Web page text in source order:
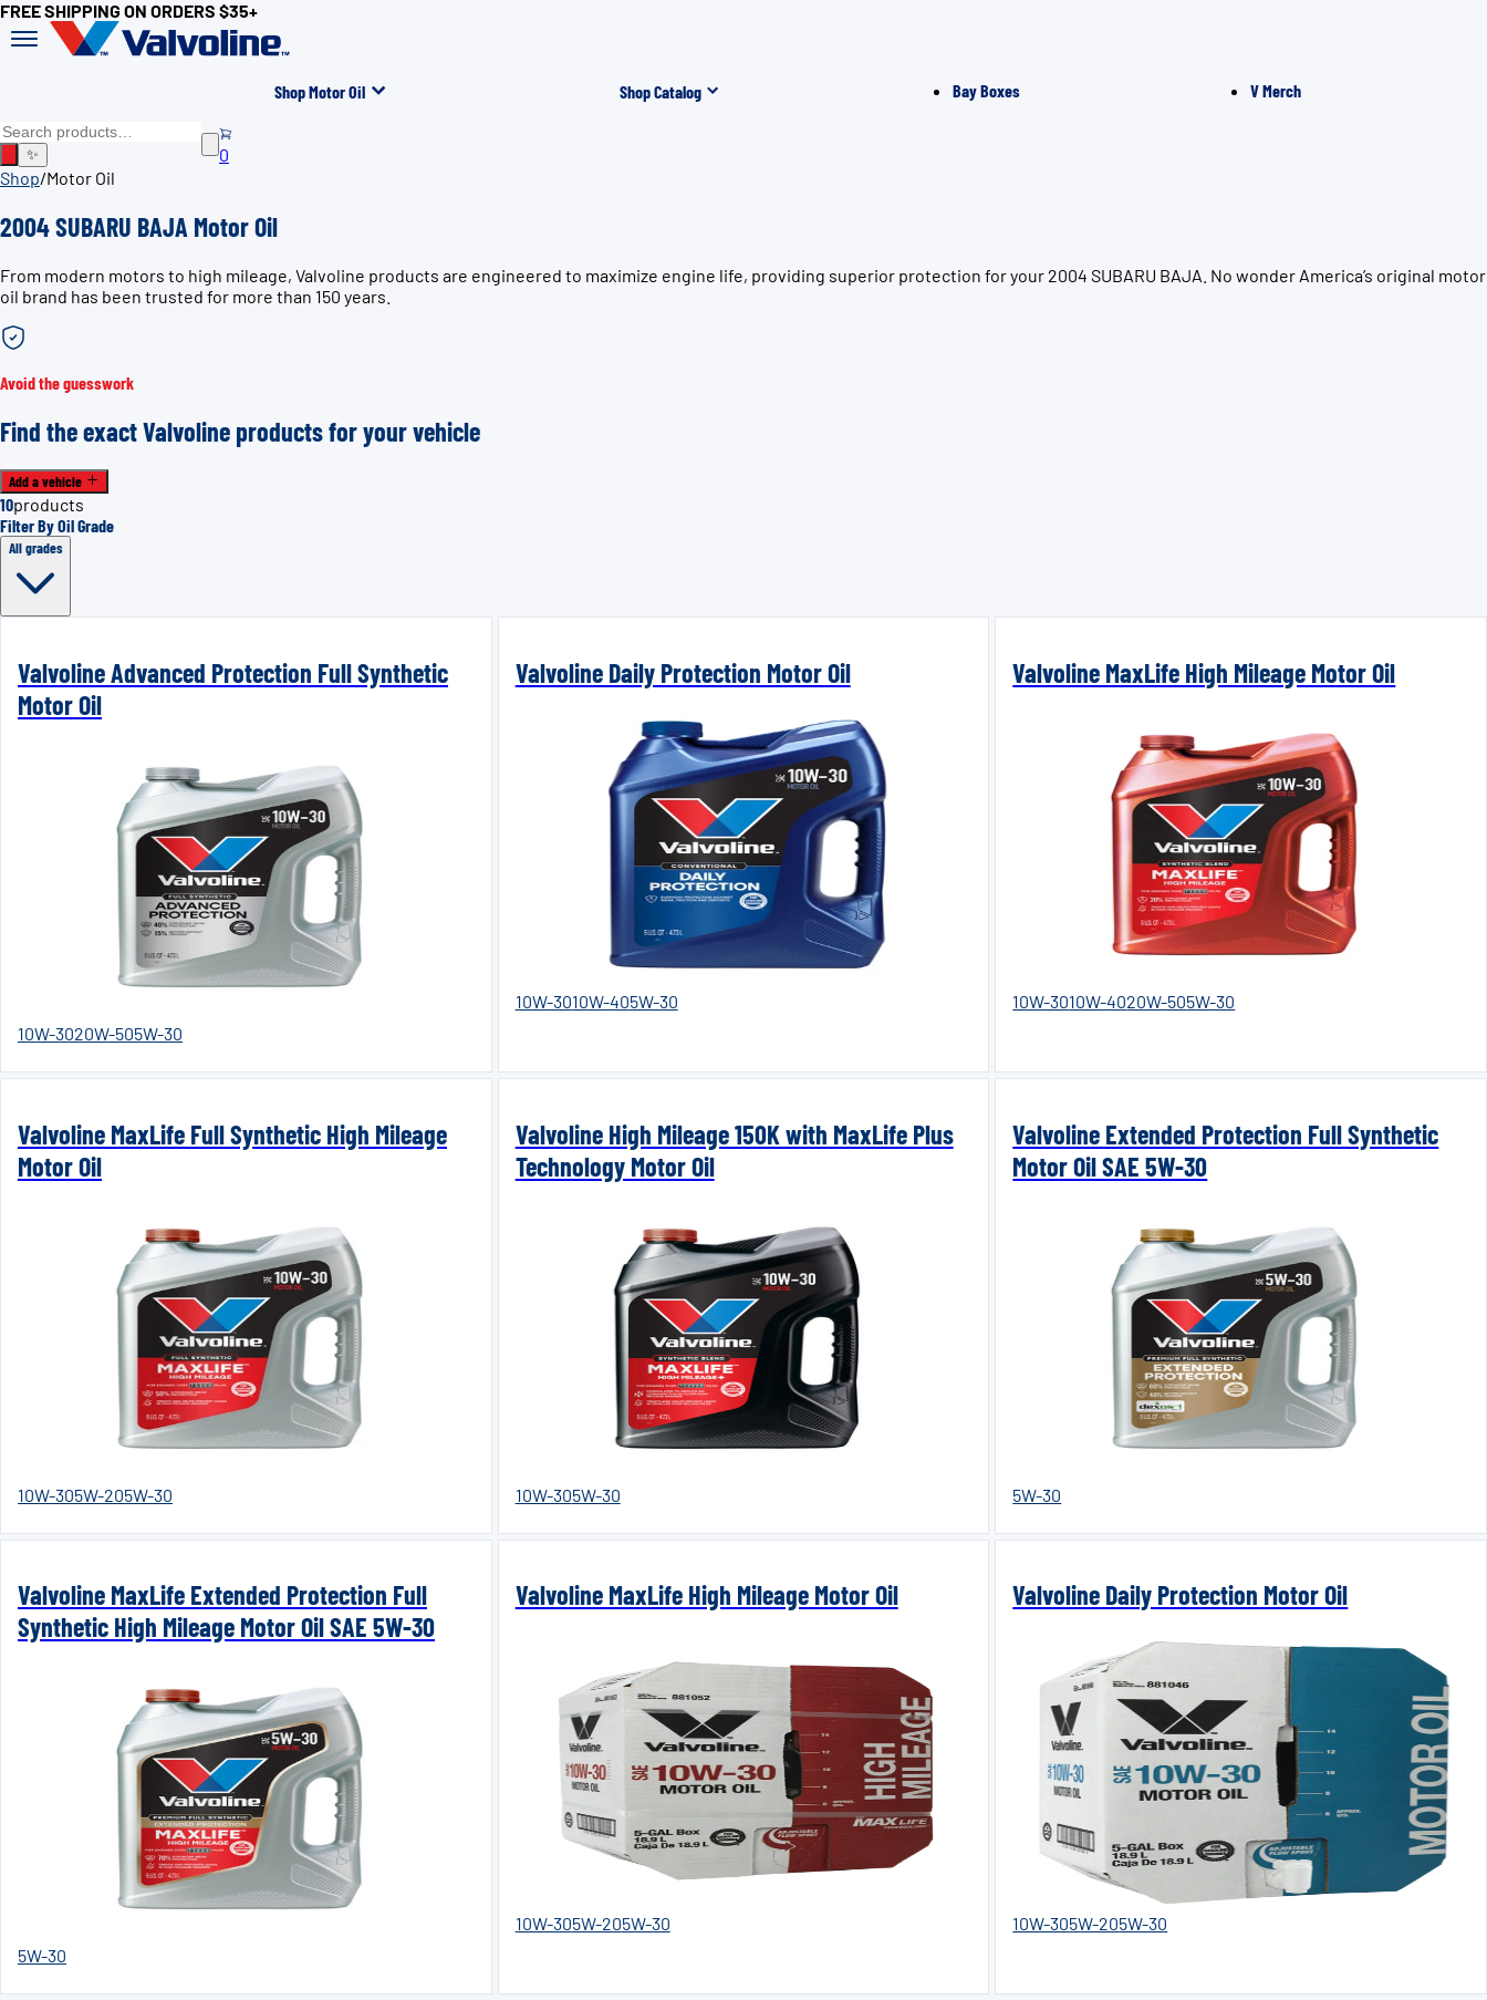
FREE SHIPPING ON ORDERS $35+
Shop Motor Oil Shop Catalog Bay Boxes V Merch
✨
0
Shop/Motor Oil
2004 SUBARU BAJA Motor Oil
From modern motors to high mileage, Valvoline products are engineered to maximize engine life, providing superior protection for your 2004 SUBARU BAJA. No wonder America’s original motor
oil brand has been trusted for more than 150 years.
Avoid the guesswork
Find the exact Valvoline products for your vehicle
Add a vehicle
10products
Filter By Oil Grade
All grades
Valvoline Advanced Protection Full Synthetic
Motor Oil
10W-3020W-505W-30
Valvoline Daily Protection Motor Oil
10W-3010W-405W-30
Valvoline MaxLife High Mileage Motor Oil
10W-3010W-4020W-505W-30
Valvoline MaxLife Full Synthetic High Mileage
Motor Oil
10W-305W-205W-30
Valvoline High Mileage 150K with MaxLife Plus
Technology Motor Oil
10W-305W-30
Valvoline Extended Protection Full Synthetic
Motor Oil SAE 5W-30
5W-30
Valvoline MaxLife Extended Protection Full
Synthetic High Mileage Motor Oil SAE 5W-30
5W-30
Valvoline MaxLife High Mileage Motor Oil
10W-305W-205W-30
Valvoline Daily Protection Motor Oil
10W-305W-205W-30